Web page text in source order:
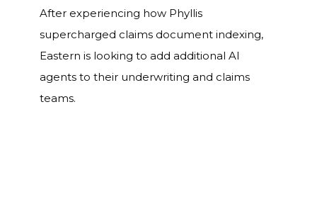
After experiencing how Phyllis
supercharged claims document indexing,
Eastern is looking to add additional AI
agents to their underwriting and claims
teams.